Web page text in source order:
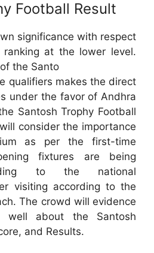
Football Result
significance with respect
at the lower level.
the Santo
qualifiers makes the direct
under the favor of Andhra
Santosh Trophy Football
consider the importance
as per the first-time
fixtures are being
to the national
visiting according to the
The crowd will evidence
well about the Santosh
and Results.